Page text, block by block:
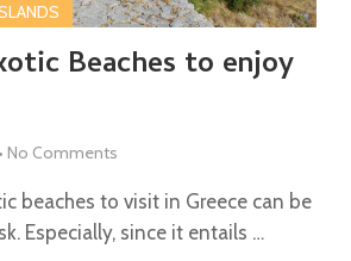
Beaches to enjoy
• No Comments
beaches to visit in Greece can be
Especially, since it entails …